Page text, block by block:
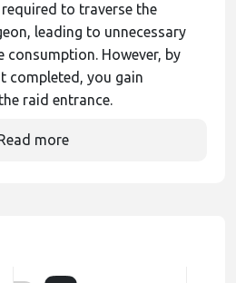
to traverse the
leading to unnecessary
consumption. However, by
completed, you gain
raid entrance.
more